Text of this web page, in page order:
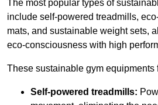
The most popular types of
include self-powered treadmills,
mats, and sustainable weight sets,
eco-consciousness with high
These sustainable gym equipments
Self-powered treadmills: